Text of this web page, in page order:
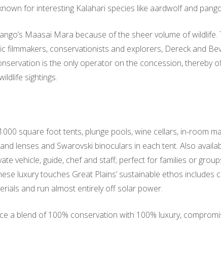
for interesting Kalahari species like aardwolf and
Maasai Mara because of the sheer volume of wildlife.
filmmakers, conservationists and explorers, Dereck and
is the only operator on the concession, thereby
sightings.
square foot tents, plunge pools, wine cellars, in-room
lenses and Swarovski binoculars in each tent. Also
vehicle, guide, chef and staff; perfect for families or
luxury touches Great Plains’ sustainable ethos includes
and run almost entirely off solar power.
a blend of 100% conservation with 100% luxury,